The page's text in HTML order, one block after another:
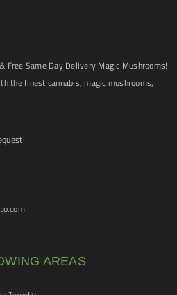
Free Same Day Delivery Magic Mushrooms!
the finest cannabis, magic mushrooms,
AREAS